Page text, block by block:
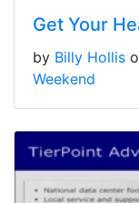
Get Your
by Billy Hollis
Weekend